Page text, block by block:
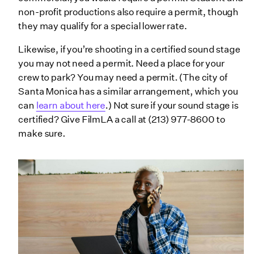
non-profit productions also require a permit, though
they may qualify for a special lower rate.
Likewise, if you’re shooting in a certified sound stage
you may not need a permit. Need a place for your
crew to park? You may need a permit. (The city of
Santa Monica has a similar arrangement, which you
can learn about here.) Not sure if your sound stage is
certified? Give FilmLA a call at (213) 977-8600 to
make sure.